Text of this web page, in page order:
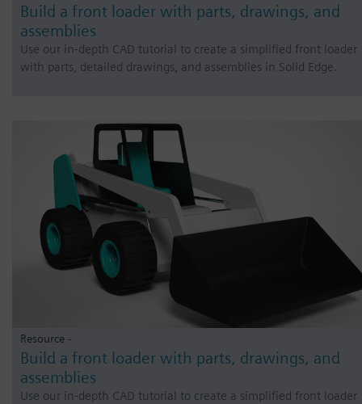
Build a front loader with parts, drawings, and
assemblies
Use our in-depth CAD tutorial to create a simplified front loader
with parts, detailed drawings, and assemblies in Solid Edge.
Resource -
Build a front loader with parts, drawings, and
assemblies
Use our in-depth CAD tutorial to create a simplified front loader